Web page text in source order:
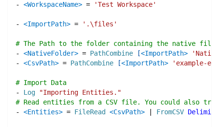
-
<WorkspaceName> = 'Test Workspace'
- <ImportPath> = '.\files'
# The Path to the folder containing the native files
-
<NativeFolder> = PathCombine [<ImportPath>
-
<CsvPath> = PathCombine [<ImportPath> 'example-
# Import Data
-
Log
"Importing Entities."
# Read entities from a CSV file. You could also try
-
<Entities> = FileRead <CsvPath> FromCSV